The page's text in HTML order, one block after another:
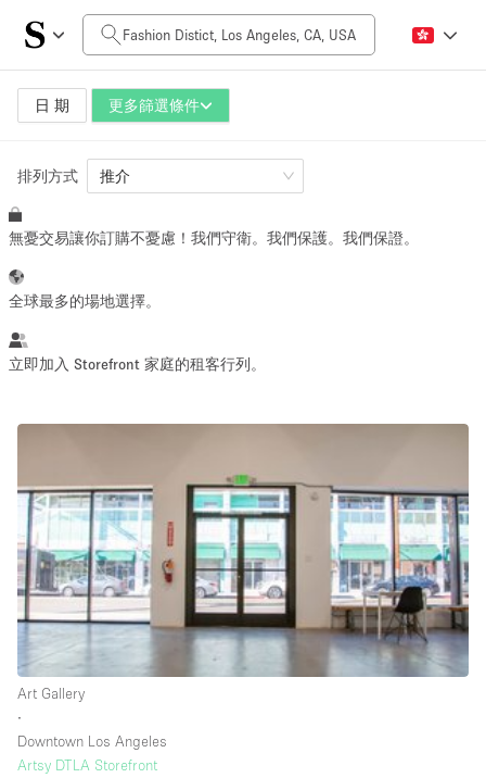
日 期 更多篩選條件
每日價格
$0
空間大小
100 sq ft 5000+ sq ft
活動類型
Photo
Shooting
Conference Meeting Office Shop Share
Apartment / Loft
排列方式 推介
無憂交易讓你訂購不憂慮！我們守衛。我們保護。我們保證。
全球最多的場地選擇。
立即加入 Storefront 家庭的租客行列。
Art Gallery
∙
Downtown Los Angeles
Artsy DTLA Storefront